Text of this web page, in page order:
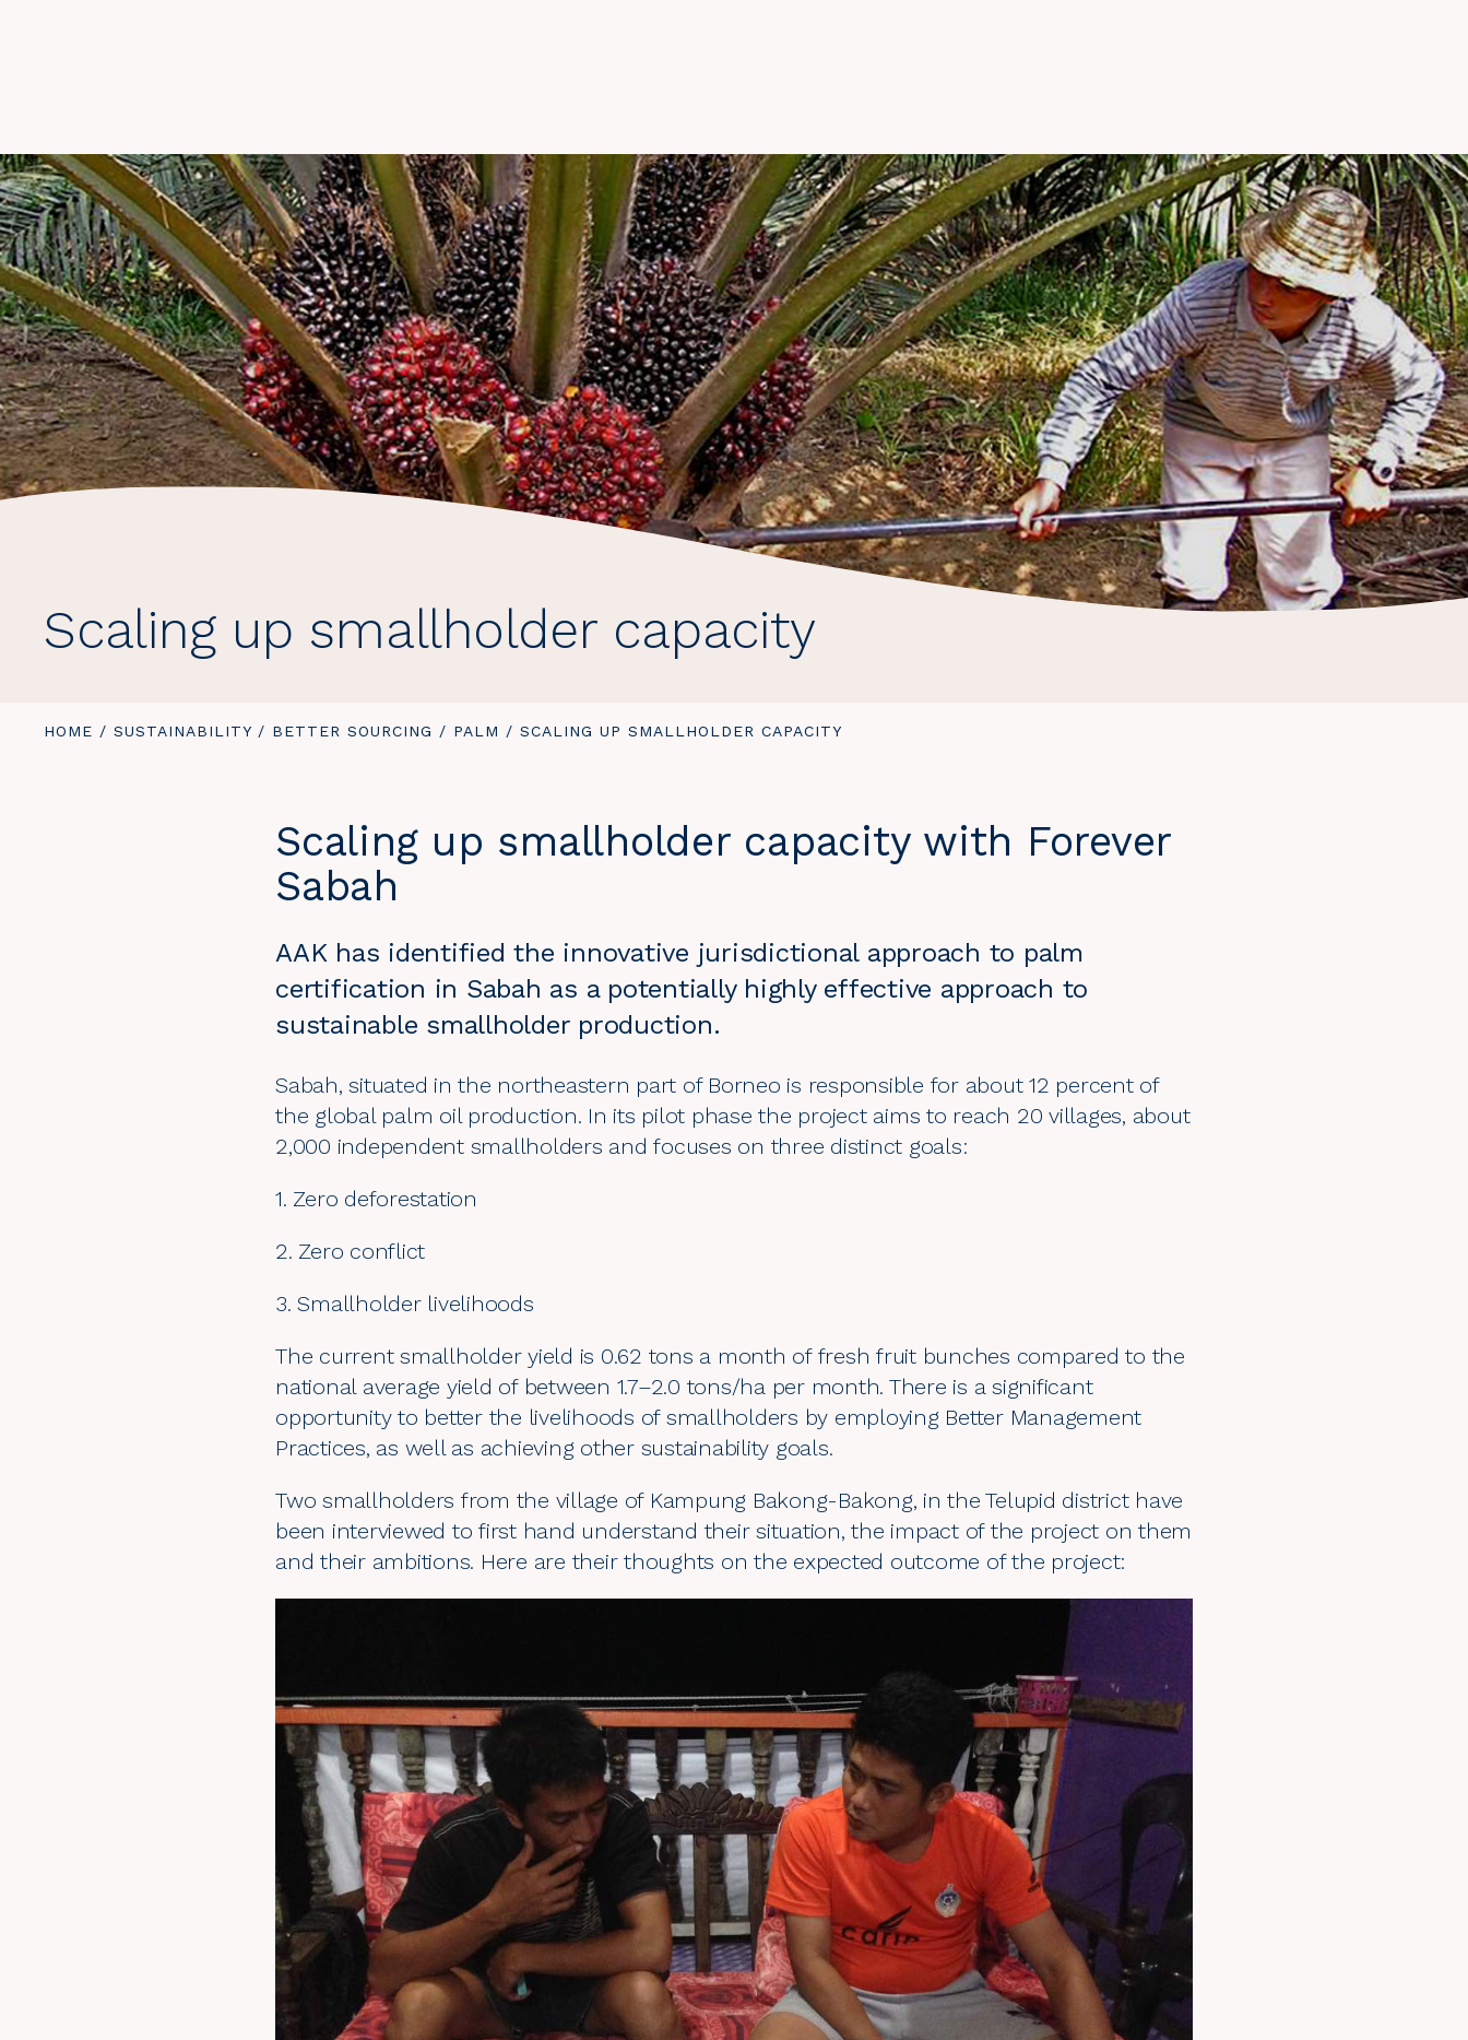
Scaling up smallholder capacity
YOU
HOME / SUSTAINABILITY / BETTER SOURCING / PALM / YOU
SCALING UP SMALLHOLDER CAPACITY
Scaling up smallholder capacity with Forever
Sabah
AAK has identified the innovative jurisdictional approach to palm
certification in Sabah as a potentially highly effective approach to
sustainable smallholder production.
Sabah, situated in the northeastern part of Borneo is responsible for about 12 percent of
the global palm oil production. In its pilot phase the project aims to reach 20 villages, about
2,000 independent smallholders and focuses on three distinct goals:
1. Zero deforestation
2. Zero conflict
3. Smallholder livelihoods
The current smallholder yield is 0.62 tons a month of fresh fruit bunches compared to the
national average yield of between 1.7–2.0 tons/ha per month. There is a significant
opportunity to better the livelihoods of smallholders by employing Better Management
Practices, as well as achieving other sustainability goals.
Two smallholders from the village of Kampung Bakong-Bakong, in the Telupid district have
been interviewed to first hand understand their situation, the impact of the project on them
and their ambitions. Here are their thoughts on the expected outcome of the project: